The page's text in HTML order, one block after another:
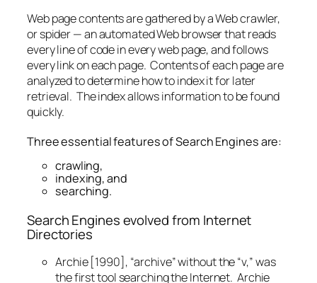
Web page contents are gathered by a Web crawler,
or spider — an automated Web browser that reads
every line of code in every web page, and follows
every link on each page. Contents of each page are
analyzed to determine how to index it for later
retrieval. The index allows information to be found
quickly.
Three essential features of Search Engines are:
crawling,
indexing, and
searching.
Search Engines evolved from Internet
Directories
Archie [1990], “archive” without the “v,” was
the first tool searching the Internet. Archie